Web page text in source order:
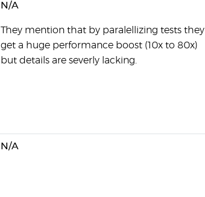
N/A
They mention that by paralellizing tests they
get a huge performance boost (10x to 80x)
but details are severly lacking.
N/A